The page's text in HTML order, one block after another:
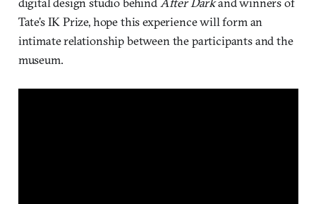
Tate’s IK Prize, hope this experience will form an
intimate relationship between the participants and the
museum.